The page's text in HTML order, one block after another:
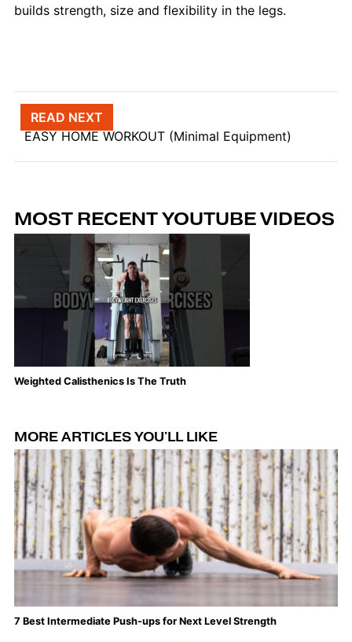
builds strength, size and flexibility in the legs.
Post navigation
READ NEXT
EASY HOME WORKOUT (Minimal Equipment)
MOST RECENT YOUTUBE VIDEOS
Weighted Calisthenics Is The Truth
MORE ARTICLES YOU'LL LIKE
7 Best Intermediate Push-ups for Next Level Strength